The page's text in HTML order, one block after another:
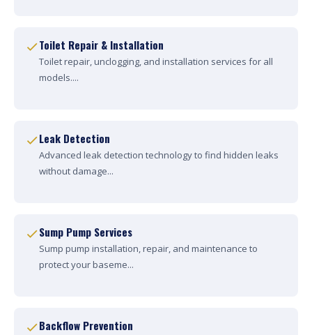
Toilet Repair & Installation
Toilet repair, unclogging, and installation services for all
models....
Leak Detection
Advanced leak detection technology to find hidden leaks
without damage...
Sump Pump Services
Sump pump installation, repair, and maintenance to
protect your baseme...
Backflow Prevention